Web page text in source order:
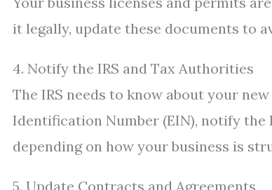
it legally, update these documents to
4. Notify the IRS and Tax Authorities
The IRS needs to know about your
Identification Number (EIN), notify
depending on how your business is
5. Update Contracts and Agreements